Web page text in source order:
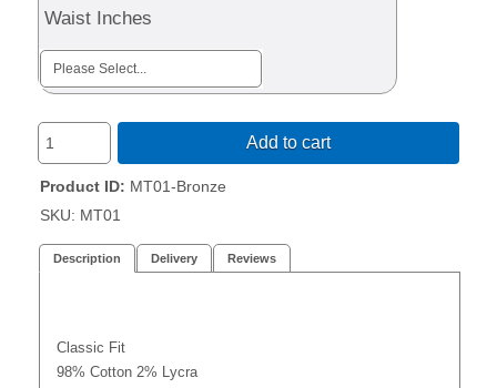
Waist Inches
Add to cart
Product ID
MT01-Bronze
SKU: MT01
Description Delivery Reviews
Classic Fit
98% Cotton 2% Lycra